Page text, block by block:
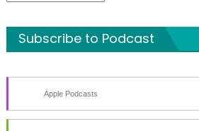
Subscribe to Podcast
Apple Podcasts